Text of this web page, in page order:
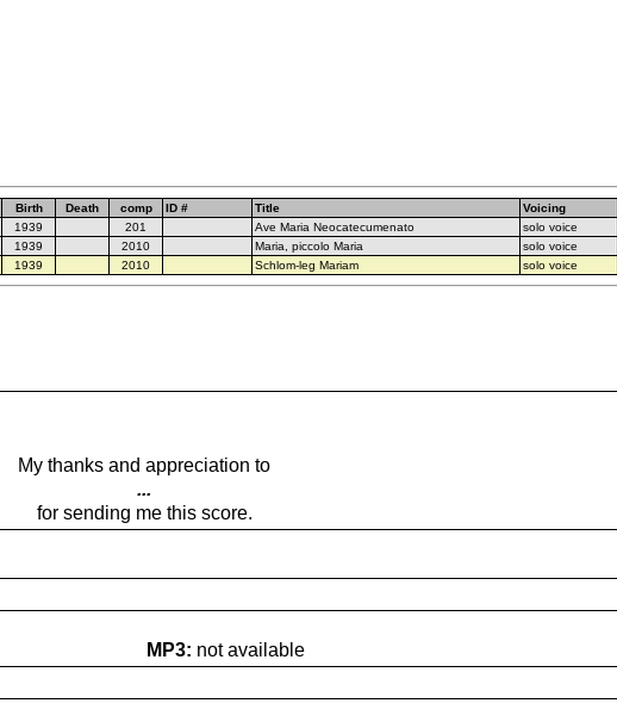
Birth Death comp ID # Title Voicing
1939 201 Ave Maria Neocatecumenato solo voice
1939 2010 Maria, piccolo Maria solo voice
1939 2010 Schlom-leg Mariam solo voice
My thanks and appreciation to
...
for sending me this score.
MP3: not available